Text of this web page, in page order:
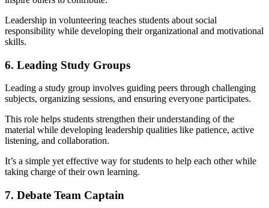
Leadership in volunteering teaches students about social
responsibility while developing their organizational and motivational
skills.
6. Leading Study Groups
Leading a study group involves guiding peers through challenging
subjects, organizing sessions, and ensuring everyone participates.
This role helps students strengthen their understanding of the
material while developing leadership qualities like patience, active
listening, and collaboration.
It’s a simple yet effective way for students to help each other while
taking charge of their own learning.
7. Debate Team Captain